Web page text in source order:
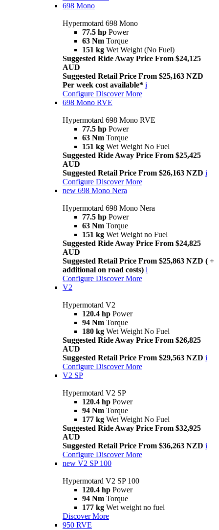
698 Mono
Hypermotard 698 Mono
77.5 hp Power
63 Nm Torque
151 kg Wet Weight (No Fuel)
Suggested Ride Away Price From $24,125
AUD
Suggested Retail Price From $25,163 NZD
Per week cost available* i
Configure Discover More
698 Mono RVE
Hypermotard 698 Mono RVE
77.5 hp Power
63 Nm Torque
151 kg Wet Weight No Fuel
Suggested Ride Away Price From $25,425
AUD
Suggested Retail Price From $26,163 NZD i
Configure Discover More
new 698 Mono Nera
Hypermotard 698 Mono Nera
77.5 hp Power
63 Nm Torque
151 kg Wet Weight no Fuel
Suggested Ride Away Price From $24,825
AUD
Suggested Retail Price From $25,863 NZD ( +
additional on road costs) i
Configure Discover More
V2
Hypermotard V2
120.4 hp Power
94 Nm Torque
180 kg Wet Weight No Fuel
Suggested Ride Away Price From $26,825
AUD
Suggested Retail Price From $29,563 NZD i
Configure Discover More
V2 SP
Hypermotard V2 SP
120.4 hp Power
94 Nm Torque
177 kg Wet Weight No Fuel
Suggested Ride Away Price From $32,925
AUD
Suggested Retail Price From $36,263 NZD i
Configure Discover More
new V2 SP 100
Hypermotard V2 SP 100
120.4 hp Power
94 Nm Torque
177 kg Wet weight no fuel
Discover More
950 RVE